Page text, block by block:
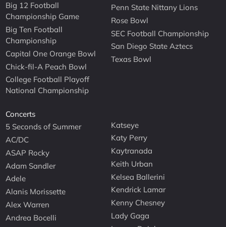
Big 12 Football
Championship Game
Big Ten Football
Championship
Capital One Orange Bowl
Chick-fil-A Peach Bowl
College Football Playoff
National Championship
Penn State Nittany Lions
Rose Bowl
SEC Football Championship
San Diego State Aztecs
Texas Bowl
Concerts
5 Seconds of Summer
AC/DC
ASAP Rocky
Adam Sandler
Adele
Alanis Morissette
Alex Warren
Andrea Bocelli
Katseye
Katy Perry
Kaytranada
Keith Urban
Kelsea Ballerini
Kendrick Lamar
Kenny Chesney
Lady Gaga